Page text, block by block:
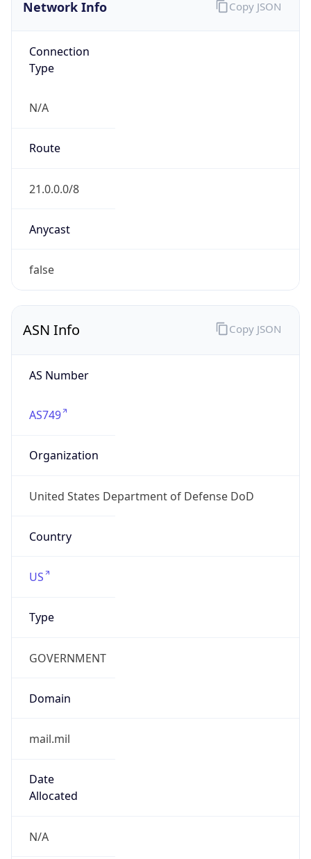
Network Info
Connection
Type
N/A
Route
21.0.0.0/8
Anycast
false
Copy JSON
ASN Info
AS Number
AS749
Organization
United States Department of Defense DoD
Country
US
Type
GOVERNMENT
Domain
mail.mil
Date
Allocated
N/A
Copy JSON